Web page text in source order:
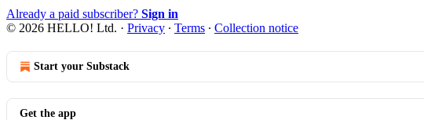
Already a paid subscriber? Sign in
© 2026 HELLO! Ltd. · Privacy ∙ Terms ∙ Collection notice
Start your Substack
Get the app